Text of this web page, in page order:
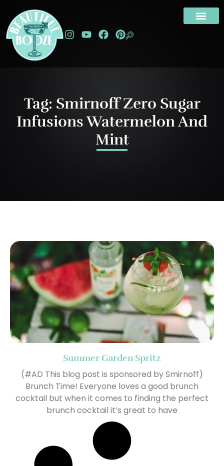
Tag: Smirnoff Zero Sugar
Infusions Watermelon And
Mint
Summer Garden Spritz
(#AD This blog post is sponsored by Smirnoff)
Brunch Time! Everyone loves a good brunch
cocktail but when it comes to finding the perfect
brunch cocktail it’s great to have